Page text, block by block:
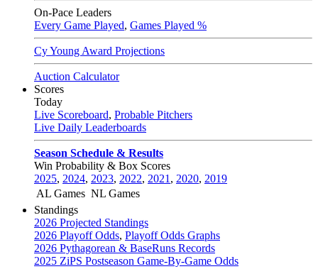
On-Pace Leaders
Every Game Played, Games Played %
Cy Young Award Projections
Auction Calculator
Scores
Today
Live Scoreboard, Probable Pitchers
Live Daily Leaderboards
Season Schedule & Results
Win Probability & Box Scores
2025, 2024, 2023, 2022, 2021 , 2020, 2019
AL Games NL Games
Standings
2026 Projected Standings
2026 Playoff Odds, Playoff Odds Graphs
2026 Pythagorean & BaseRuns Records
2025 ZiPS Postseason Game-By-Game Odds